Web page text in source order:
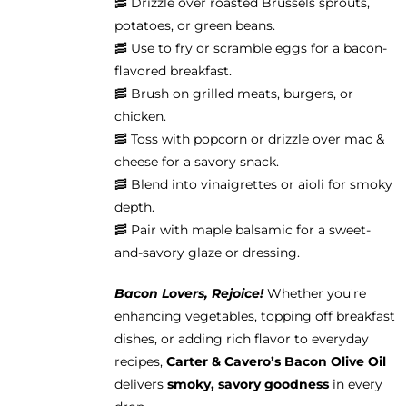
potatoes, or green beans.
🥓 Use to fry or scramble eggs for a bacon-
flavored breakfast.
🥓 Brush on grilled meats, burgers, or
chicken.
🥓 Toss with popcorn or drizzle over mac &
cheese for a savory snack.
🥓 Blend into vinaigrettes or aioli for smoky
depth.
🥓 Pair with maple balsamic for a sweet-
and-savory glaze or dressing.
Bacon Lovers, Rejoice!Whether you're
enhancing vegetables, topping off breakfast
dishes, or adding rich flavor to everyday
recipes, Carter & Cavero’s Bacon Olive Oil
delivers smoky, savory goodnessin every